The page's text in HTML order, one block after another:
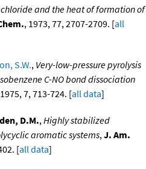
and the heat of formation of
, 1973, 77, 2707-2709. [all
S.W., Very-low-pressure pyrolysis
C-NO bond dissociation
7, 713-724. [all data]
D.M.,Highly stabilized
aromatic systems,J. Am.
[all data]